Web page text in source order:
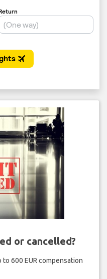
or cancelled?
600 EUR compensation